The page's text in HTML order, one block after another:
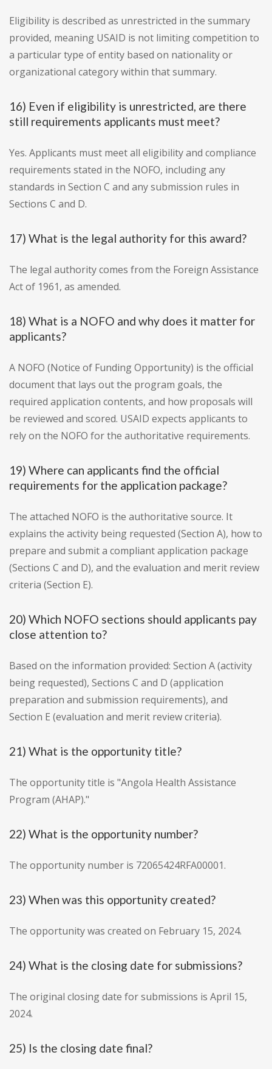
Eligibility is described as unrestricted in the summary
provided, meaning USAID is not limiting competition to
a particular type of entity based on nationality or
organizational category within that summary.
16) Even if eligibility is unrestricted, are there
still requirements applicants must meet?
Yes. Applicants must meet all eligibility and compliance
requirements stated in the NOFO, including any
standards in Section C and any submission rules in
Sections C and D.
17) What is the legal authority for this award?
The legal authority comes from the Foreign Assistance
Act of 1961, as amended.
18) What is a NOFO and why does it matter for
applicants?
A NOFO (Notice of Funding Opportunity) is the official
document that lays out the program goals, the
required application contents, and how proposals will
be reviewed and scored. USAID expects applicants to
rely on the NOFO for the authoritative requirements.
19) Where can applicants find the official
requirements for the application package?
The attached NOFO is the authoritative source. It
explains the activity being requested (Section A), how to
prepare and submit a compliant application package
(Sections C and D), and the evaluation and merit review
criteria (Section E).
20) Which NOFO sections should applicants pay
close attention to?
Based on the information provided: Section A (activity
being requested), Sections C and D (application
preparation and submission requirements), and
Section E (evaluation and merit review criteria).
21) What is the opportunity title?
The opportunity title is "Angola Health Assistance
Program (AHAP)."
22) What is the opportunity number?
The opportunity number is 72065424RFA00001.
23) When was this opportunity created?
The opportunity was created on February 15, 2024.
24) What is the closing date for submissions?
The original closing date for submissions is April 15,
2024.
25) Is the closing date final?